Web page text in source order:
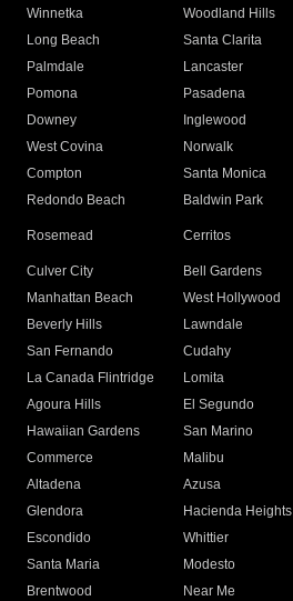
Winnetka
Woodland Hills
Long Beach
Santa Clarita
Palmdale
Lancaster
Pomona
Pasadena
Downey
Inglewood
West Covina
Norwalk
Compton
Santa Monica
Redondo Beach
Baldwin Park
Rosemead Cerritos
Culver City
Bell Gardens
Manhattan Beach
West Hollywood
Beverly Hills
Lawndale
San Fernando
Cudahy
La Canada Flintridge
Lomita
Agoura Hills
El Segundo
Hawaiian Gardens
San Marino
Commerce
Malibu
Altadena
Azusa
Glendora
Hacienda Heights
Escondido
Whittier
Santa Maria
Modesto
Brentwood
Near Me